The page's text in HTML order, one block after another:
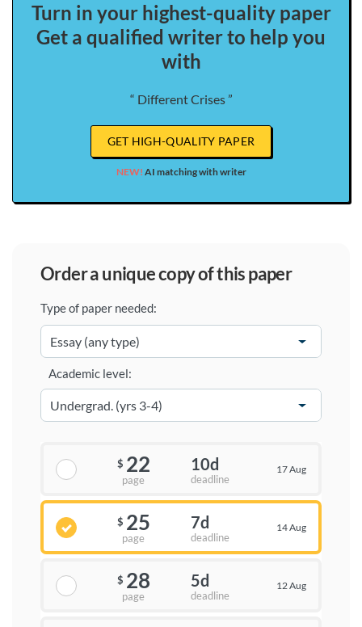
Turn in your highest-quality paper
Get a qualified writer to help you
with
“ Different Crises ”
GET HIGH-QUALITY PAPER
NEW! AI matching with writer
order a unique copy of this paper
Type of paper needed:
Academic level:
$ 22
page
10d
deadline
17 Aug
$ 25
page
7d
deadline
14 Aug
$ 28
page
5d
deadline
12 Aug